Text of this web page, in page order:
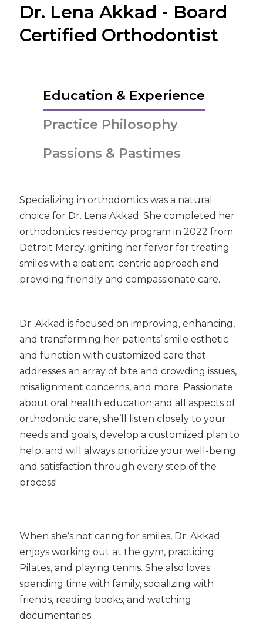
Dr. Lena Akkad - Board
Certified Orthodontist
Education & Experience
Practice Philosophy
Passions & Pastimes
Specializing in orthodontics was a natural
choice for Dr. Lena Akkad. She completed her
orthodontics residency program in 2022 from
Detroit Mercy, igniting her fervor for treating
smiles with a patient-centric approach and
providing friendly and compassionate care.
Dr. Akkad is focused on improving, enhancing,
and transforming her patients’ smile esthetic
and function with customized care that
addresses an array of bite and crowding issues,
misalignment concerns, and more. Passionate
about oral health education and all aspects of
orthodontic care, she’ll listen closely to your
needs and goals, develop a customized plan to
help, and will always prioritize your well-being
and satisfaction through every step of the
process!
When she’s not caring for smiles, Dr. Akkad
enjoys working out at the gym, practicing
Pilates, and playing tennis. She also loves
spending time with family, socializing with
friends, reading books, and watching
documentaries.